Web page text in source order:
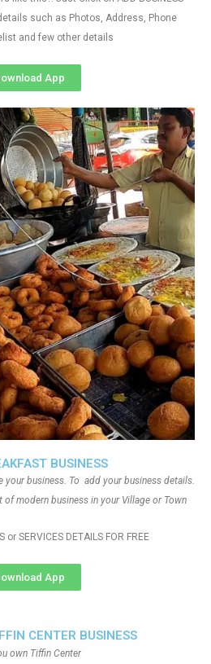
BUSINESS
your business. To add your business details.
modern business in your Village or Town
or SERVICES DETAILS FOR FREE
App
such as Photos, Address, Phone
and few other details
App
CENTER BUSINESS
own Tiffin Center